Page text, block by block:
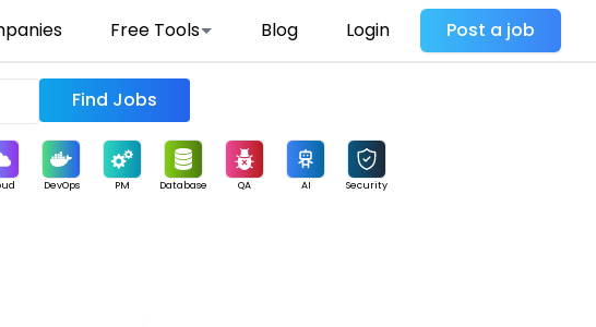
Free Tools Blog Login Post a job
Find Jobs
DevOps PM Database QA AI Security